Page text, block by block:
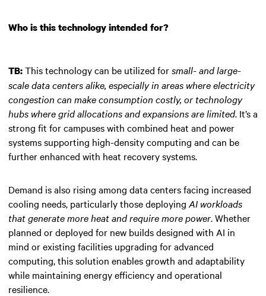
Who is this technology intended for?
TB:This technology can be utilized forsmall- and large-
scale data centers alike, especially in areas where electricity
congestion can make consumption costly, or technology
hubs where grid allocations and expansions are limited. It’s a
strong fit for campuses with combined heat and power
systems supporting high-density computing and can be
further enhanced with heat recovery systems.
Demand is also rising among data centers facing increased
cooling needs, particularly those deploying AI workloads
that generate more heat and require more power. Whether
planned or deployed for new builds designed with AI in
mind or existing facilities upgrading for advanced
computing, this solution enables growth and adaptability
while maintaining energy efficiency and operational
resilience.